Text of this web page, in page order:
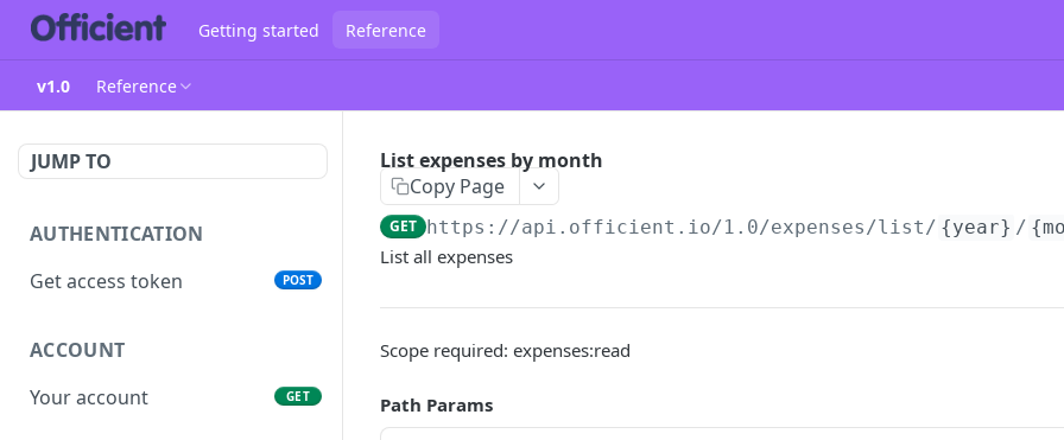
Getting started Reference
v1.0 Reference
JUMP TO
AUTHENTICATION
Get access token
POST
ACCOUNT
Your account
GET
List expenses by month
Copy Page
GET https://api.officient.io/1.0/expenses/list/ {year} /
List all expenses
Scope required: expenses:read
Path Params